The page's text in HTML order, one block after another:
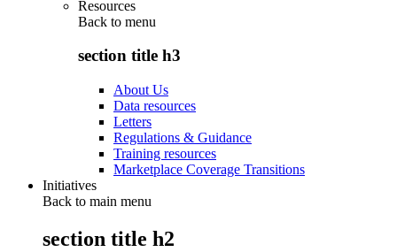
Resources
Back to menu
section title h3
About Us
Data resources
Letters
Regulations & Guidance
Training resources
Marketplace Coverage Transitions
Initiatives
Back to main menu
section title h2